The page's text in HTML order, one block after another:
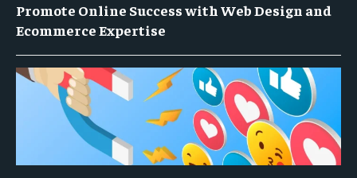
Promote Online Success with Web Design and
Ecommerce Expertise